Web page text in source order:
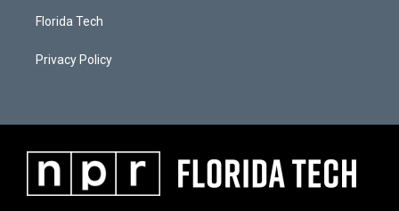
Florida Tech
Privacy Policy